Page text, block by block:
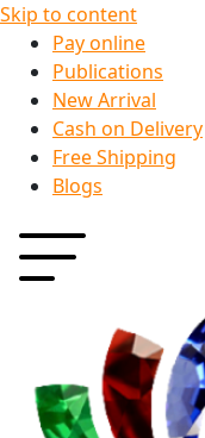
Skip to content
Pay online
Publications
New Arrival
Cash on Delivery
Free Shipping
Blogs